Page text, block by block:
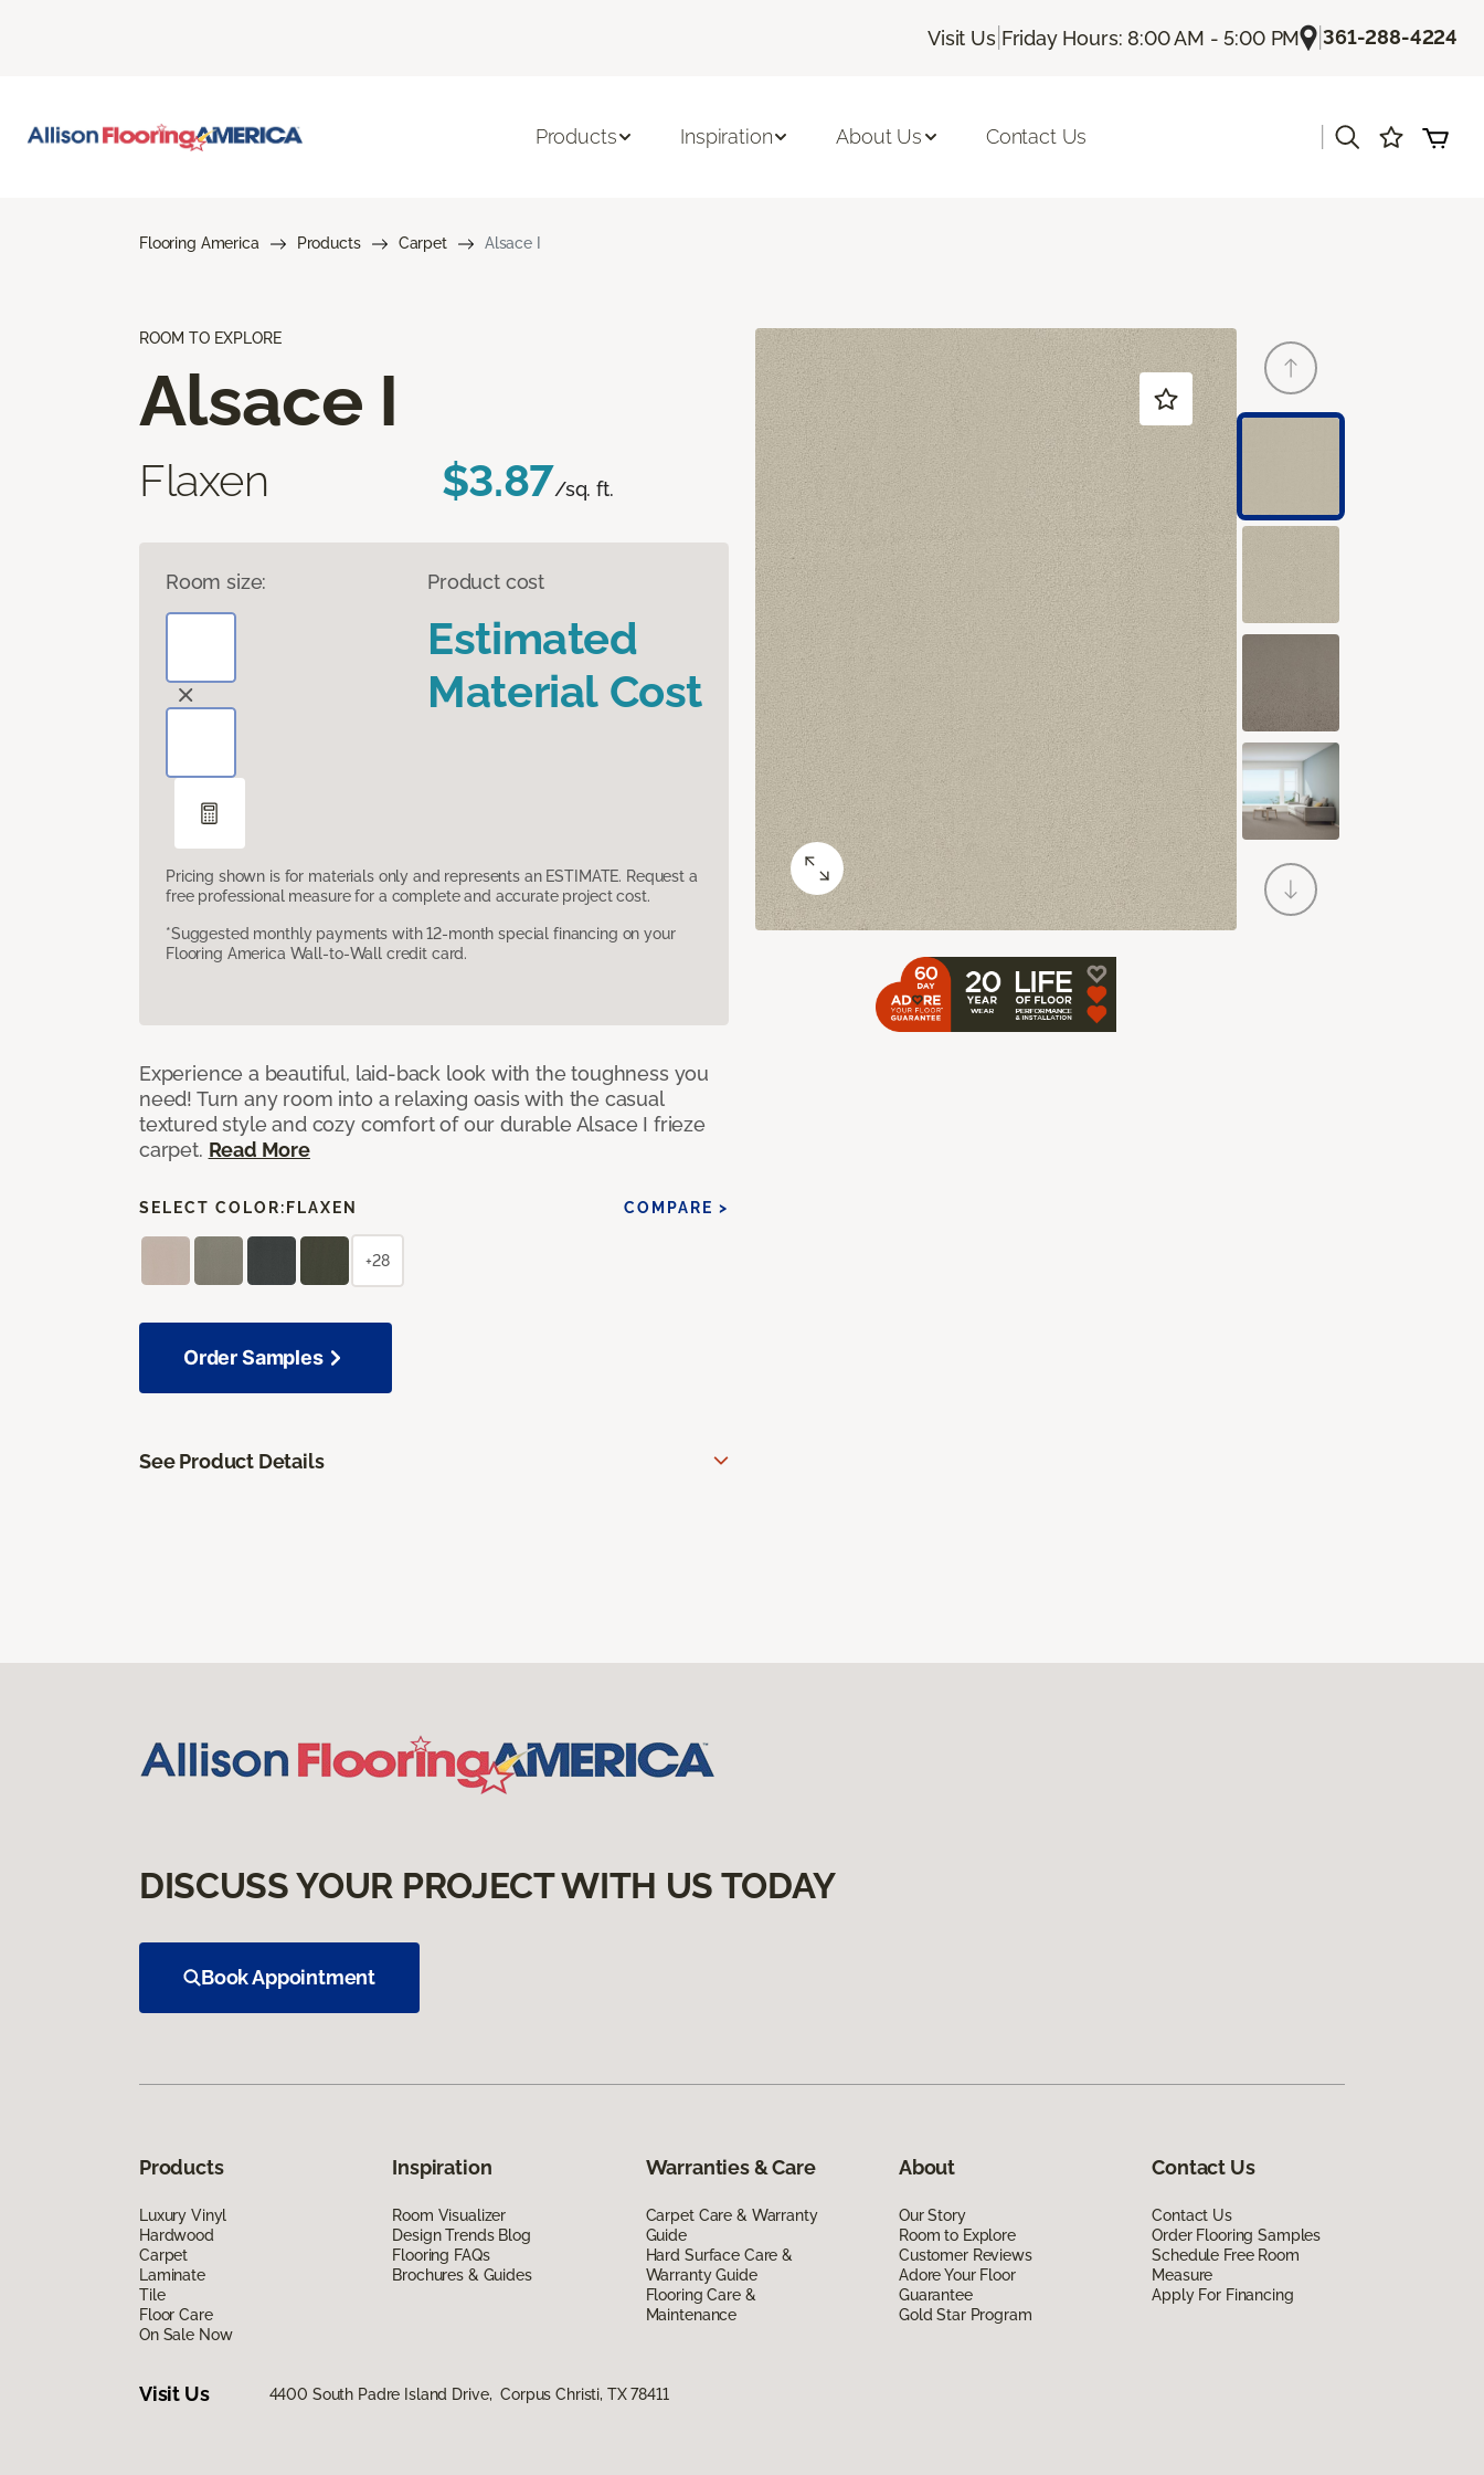
Visit Us| Friday Hours: 8:00 AM - 5:00 PM |361-288-4224
Products Inspiration About Us Contact Us
Flooring America Products Carpet Alsace I
ROOM TO EXPLORE
Alsace I
Flaxen $3.87/sq. ft.
Room size: Product cost
Estimated
Material Cost
Pricing shown is for materials only and represents an ESTIMATE. Request a
free professional measure for a complete and accurate project cost.
*Suggested monthly payments with 12-month special financing on your
Flooring America Wall-to-Wall credit card.
Experience a beautiful, laid-back look with the toughness you
need! Turn any room into a relaxing oasis with the casual
textured style and cozy comfort of our durable Alsace I frieze
carpet. Read More
SELECT COLOR: FLAXEN COMPARE >
+28
Order Samples
See Product Details
DISCUSS YOUR PROJECT WITH US TODAY
Book Appointment
Products
Luxury Vinyl
Hardwood
Carpet
Laminate
Tile
Floor Care
On Sale Now
Inspiration
Room Visualizer
Design Trends Blog
Flooring FAQs
Brochures & Guides
Warranties & Care
Carpet Care & Warranty
Guide
Hard Surface Care &
Warranty Guide
Flooring Care &
Maintenance
About
Our Story
Room to Explore
Customer Reviews
Adore Your Floor
Guarantee
Gold Star Program
Contact Us
Contact Us
Order Flooring Samples
Schedule Free Room
Measure
Apply For Financing
Visit Us 4400 South Padre Island Drive, Corpus Christi, TX 78411